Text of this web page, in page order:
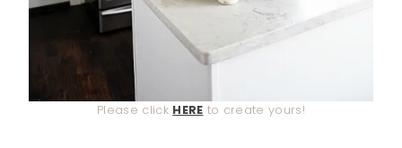
Please click HERE to create yours!